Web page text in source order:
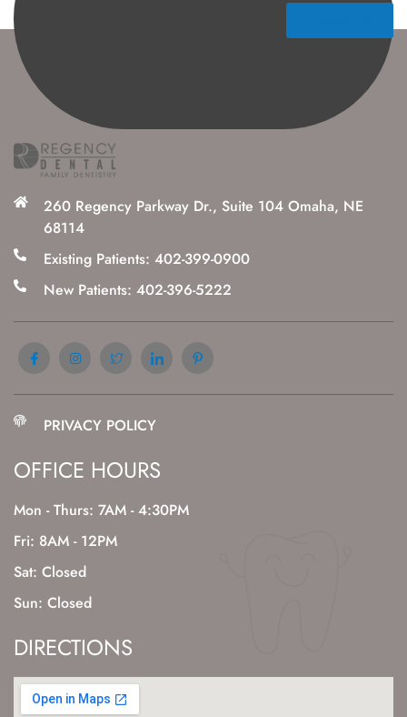
260 Regency Parkway Dr., Suite 104 Omaha, NE
68114
Existing Patients: 402-399-0900
New Patients: 402-396-5222
PRIVACY POLICY
OFFICE HOURS
Mon - Thurs: 7AM - 4:30PM
Fri: 8AM - 12PM
Sat: Closed
Sun: Closed
DIRECTIONS